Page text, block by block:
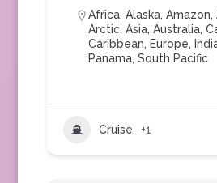
Africa, Alaska, Amazon,
Arctic, Asia, Australia,
Caribbean, Europe,
Panama, South Pacific
Cruise +1